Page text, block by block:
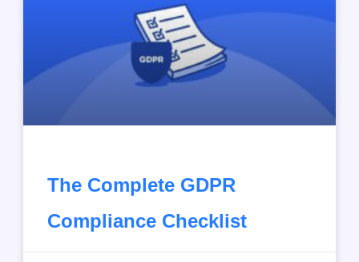
The Complete GDPR
Compliance Checklist